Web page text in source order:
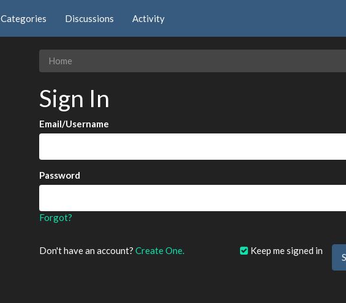
Categories Discussions Activity
Home
Sign In
Email/Username
Password
Forgot?
Keep me signed in
Don't have an account? Create One.